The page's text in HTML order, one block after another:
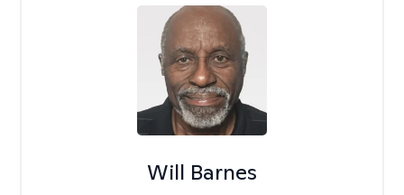
Will Barnes